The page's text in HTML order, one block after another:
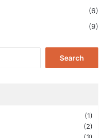
(6)
(9)
(1)
(2)